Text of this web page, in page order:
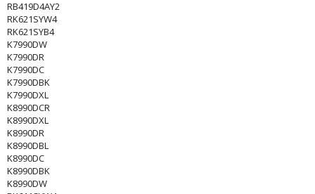
RB419D4AY2
RK621SYW4
RK621SYB4
K7990DW
K7990DR
K7990DC
K7990DBK
K7990DXL
K8990DCR
K8990DXL
K8990DR
K8990DBL
K8990DC
K8990DBK
K8990DW